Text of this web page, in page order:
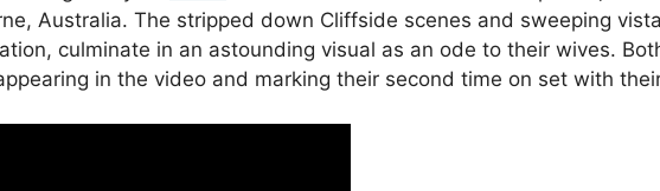
Australia. The stripped down Cliffside scenes and sweeping
culminate in an astounding visual as an ode to their wives.
in the video and marking their second time on set with